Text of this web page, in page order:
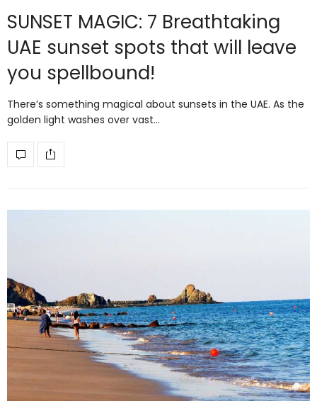
SUNSET MAGIC: 7 Breathtaking
UAE sunset spots that will leave
you spellbound!
There’s something magical about sunsets in the UAE. As the
golden light washes over vast…